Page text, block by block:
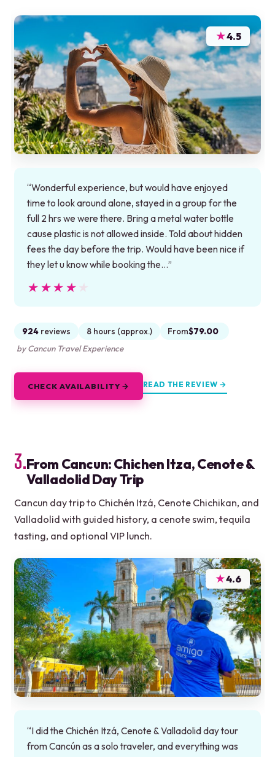
★4.5
“Wonderful experience, but would have enjoyed
time to look around alone, stayed in a group for the
full 2 hrs we were there. Bring a metal water bottle
cause plastic is not allowed inside. Told about hidden
fees the day before the trip. Would have been nice if
they let u know while booking the…”
★★★★★
★★★★★
924 reviews 8 hours (approx.) From$79.00
by Cancun Travel Experience
CHECK AVAILABILITY → READ THE REVIEW →
3.From Cancun: Chichen Itza, Cenote &
Valladolid Day Trip
Cancun day trip to Chichén Itzá, Cenote Chichikan, and
Valladolid with guided history, a cenote swim, tequila
tasting, and optional VIP lunch.
★4.6
“I did the Chichén Itzá, Cenote & Valladolid day tour
from Cancún as a solo traveler, and everything was